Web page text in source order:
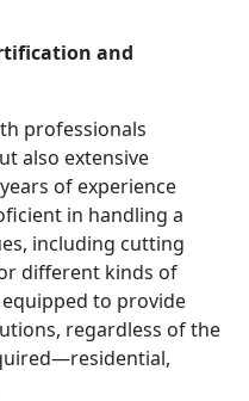
and
professionals
also extensive
of experience
in handling a
including cutting
different kinds of
to provide
regardless of the